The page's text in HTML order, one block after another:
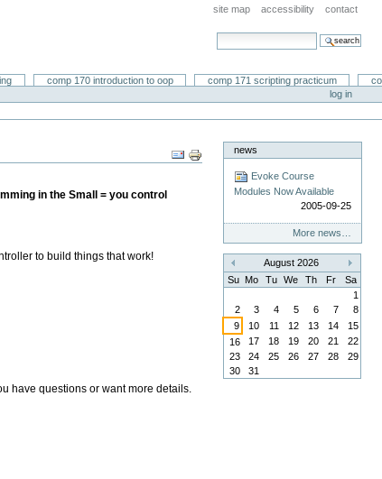
site map accessibility contact
search site
comp 170 introduction to oop comp 171 scripting practicum
log in
Document
Actions
in the Small = you control
to build things that work!
have questions or want more details.
news
Evoke Course
Modules Now Available
2005-09-25
More news…
«
August 2026
»
Su Mo Tu We Th Fr
Sa
1
2
3 4 5 6 7
8
9
10 11 12 13 14
15
16
17 18 19 20 21
22
23
24 25 26 27 28
29
30
31